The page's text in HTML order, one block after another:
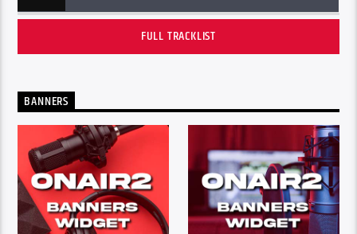
FULL TRACKLIST
BANNERS